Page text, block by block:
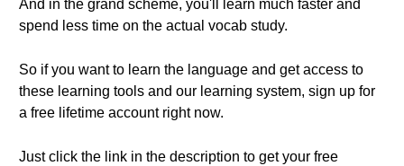
And in the grand scheme, you'll learn much faster and
spend less time on the actual vocab study.
So if you want to learn the language and get access to
these learning tools and our learning system, sign up for
a free lifetime account right now.
Just click the link in the description to get your free